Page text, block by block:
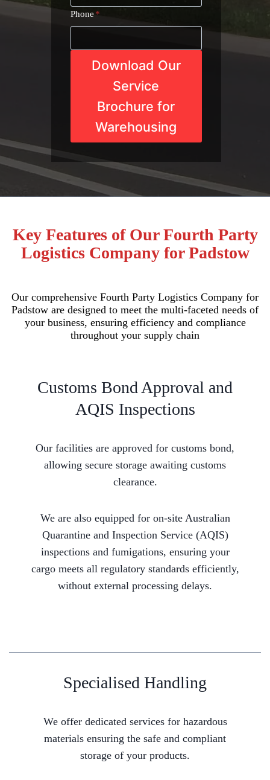
Phone*
Download Our
Service
Brochure for
Warehousing
Key Features of Our Fourth Party
Logistics Company for Padstow
Our comprehensive Fourth Party Logistics Company for
Padstow are designed to meet the multi-faceted needs of
your business, ensuring efficiency and compliance
throughout your supply chain
Customs Bond Approval and
AQIS Inspections
Our facilities are approved for customs bond,
allowing secure storage awaiting customs
clearance.
We are also equipped for on-site Australian
Quarantine and Inspection Service (AQIS)
inspections and fumigations, ensuring your
cargo meets all regulatory standards efficiently,
without external processing delays.
Specialised Handling
We offer dedicated services for hazardous
materials ensuring the safe and compliant
storage of your products.